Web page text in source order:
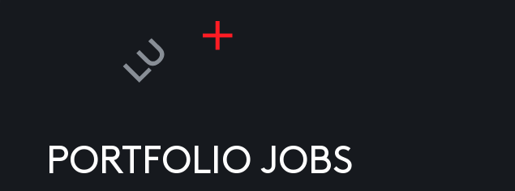
PORTFOLIO JOBS